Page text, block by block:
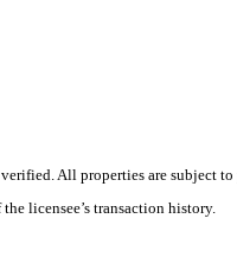
All properties are subject
licensee’s transaction history.